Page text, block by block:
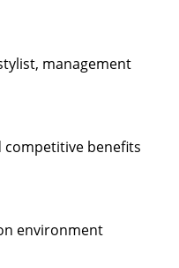
management
competitive benefits
environment